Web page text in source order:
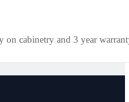
on cabinetry and 3 year